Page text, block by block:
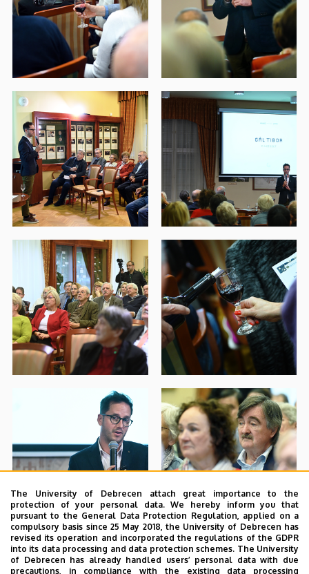
The University of Debrecen attach great importance to the
protection of your personal data. We hereby inform you that
pursuant to the General Data Protection Regulation, applied on a
compulsory basis since 25 May 2018, the University of Debrecen has
revised its operation and incorporated the regulations of the GDPR
into its data processing and data protection schemes. The University
of Debrecen has already handled users’ personal data with due
precautions, in compliance with the existing data processing